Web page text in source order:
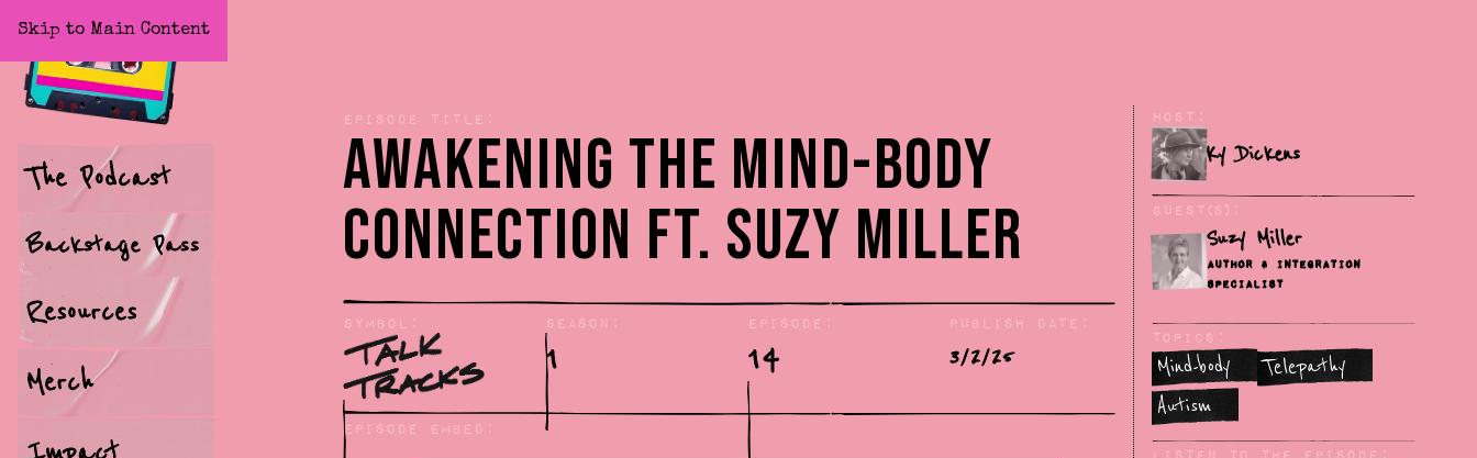
Skip to Main Content
The Podcast
Backstage Pass
Resources
Merch
Episode title:
Awakening the Mind-Body
Connection ft. Suzy Miller
Symbol: Season:
1
Episode:
14
Publish Date:
3/2/25
Episode Embed:
Host:
Ky Dickens
Guest(s):
Suzy Miller
Author & Integration
Specialist
Topics:
Mind-body
Telepathy
Autism
Listen To The Episode: